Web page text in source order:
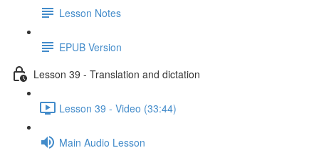
Lesson Notes
EPUB Version
Lesson 39 - Translation and dictation
Lesson 39 - Video (33:44)
Main Audio Lesson